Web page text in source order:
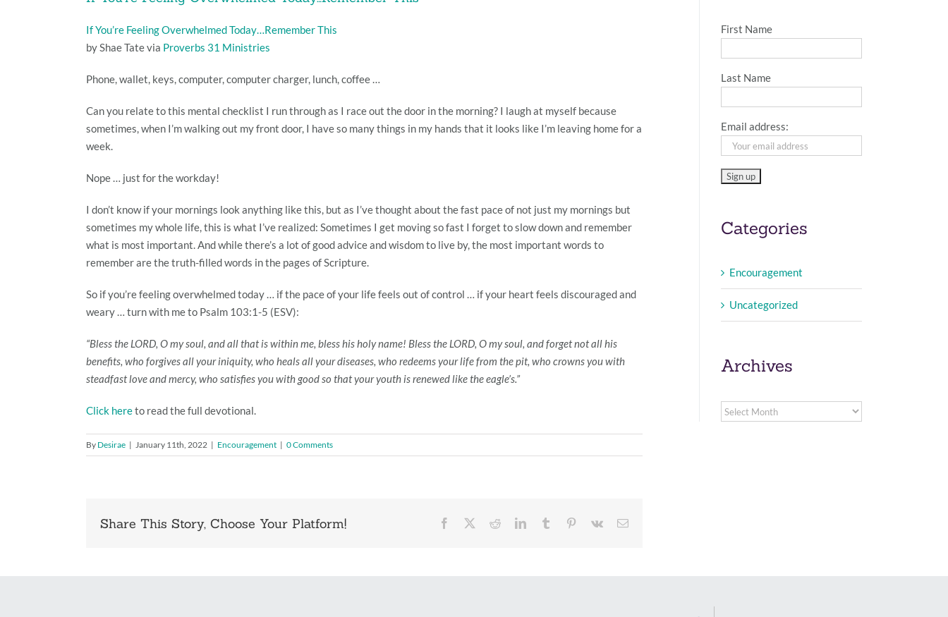
If You’re Feeling Overwhelmed Today…Remember This
by Shae Tate via Proverbs 31 Ministries
Phone, wallet, keys, computer, computer charger, lunch, coffee …
Can you relate to this mental checklist I run through as I race out the door in the morning? I laugh at myself because
sometimes, when I’m walking out my front door, I have so many things in my hands that it looks like I’m leaving home for a
week.
Nope … just for the workday!
I don’t know if your mornings look anything like this, but as I’ve thought about the fast pace of not just my mornings but
sometimes my whole life, this is what I’ve realized: Sometimes I get moving so fast I forget to slow down and remember
what is most important. And while there’s a lot of good advice and wisdom to live by, the most important words to
remember are the truth-filled words in the pages of Scripture.
So if you’re feeling overwhelmed today … if the pace of your life feels out of control … if your heart feels discouraged and
weary … turn with me to Psalm 103:1-5 (ESV):
“Bless the LORD, O my soul, and all that is within me, bless his holy name! Bless the LORD, O my soul, and forget not all his
benefits, who forgives all your iniquity, who heals all your diseases, who redeems your life from the pit, who crowns you with
steadfast love and mercy, who satisfies you with good so that your youth is renewed like the eagle’s.”
Click hereto read the full devotional.
By Desirae | January 11th, 2022 | Encouragement | 0 Comments
Share This Story, Choose Your Platform! Facebook RedditLinkedInTumblr Pinterest
Vk Email
First Name
Last Name
Email address:
Categories
Encouragement
Uncategorized
Archives
Archives